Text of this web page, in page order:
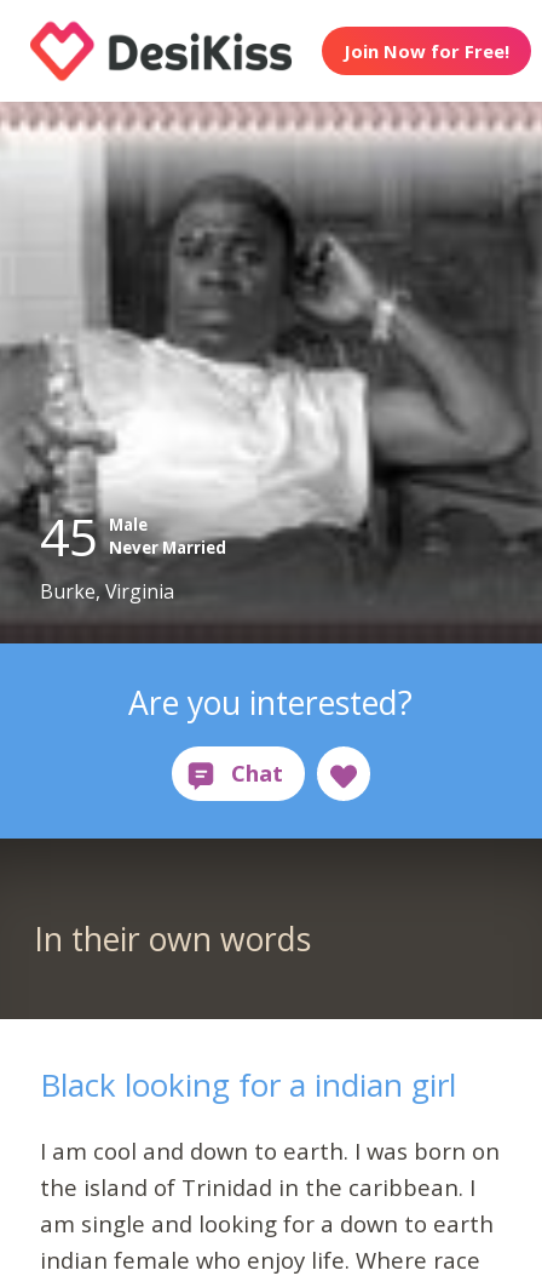
Join Now for Free!
45 Male
Never Married
Burke, Virginia
Are you interested?
In their own words
Black looking for a indian girl
I am cool and down to earth. I was born on
the island of Trinidad in the caribbean. I
am single and looking for a down to earth
indian female who enjoy life. Where race